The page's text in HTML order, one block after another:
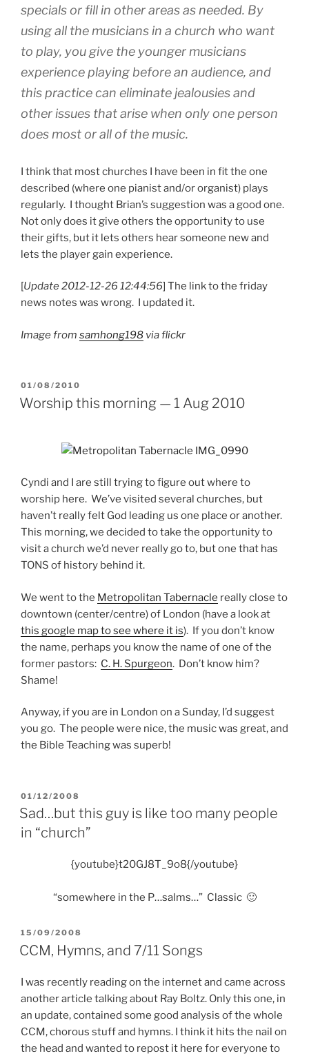
specials or fill in other areas as needed. By
using all the musicians in a church who want
to play, you give the younger musicians
experience playing before an audience, and
this practice can eliminate jealousies and
other issues that arise when only one person
does most or all of the music.
I think that most churches I have been in fit the one
described (where one pianist and/or organist) plays
regularly. I thought Brian’s suggestion was a good one.
Not only does it give others the opportunity to use
their gifts, but it lets others hear someone new and
lets the player gain experience.
[Update 2012-12-26 12:44:56] The link to the friday
news notes was wrong. I updated it.
Image from samhong198 via flickr
POSTED
ON
01/08/2010
Worship this morning — 1 Aug 2010
Cyndi and I are still trying to figure out where to
worship here. We’ve visited several churches, but
haven’t really felt God leading us one place or another.
This morning, we decided to take the opportunity to
visit a church we’d never really go to, but one that has
TONS of history behind it.
We went to the Metropolitan Tabernacle really close to
downtown (center/centre) of London (have a look at
this google map to see where it is). If you don’t know
the name, perhaps you know the name of one of the
former pastors: C. H. Spurgeon. Don’t know him?
Shame!
Anyway, if you are in London on a Sunday, I’d suggest
you go. The people were nice, the music was great, and
the Bible Teaching was superb!
POSTED
ON
01/12/2008
Sad…but this guy is like too many people
in “church”
{youtube}t20GJ8T_9o8{/youtube}
“somewhere in the P…salms…” Classic 🙂
POSTED
ON
15/09/2008
CCM, Hymns, and 7/11 Songs
I was recently reading on the internet and came across
another article talking about Ray Boltz. Only this one, in
an update, contained some good analysis of the whole
CCM, chorous stuff and hymns. I think it hits the nail on
the head and wanted to repost it here for everyone to